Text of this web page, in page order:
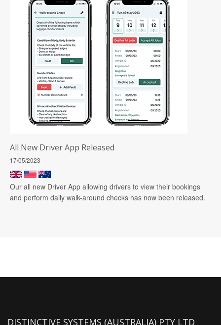
All New Driver App Released
17/05/2023
Our all new Driver App allowing drivers to view their bookings
and perform daily walk-around checks has now been released.
DISTINCTIVE SYSTEMS (AUSTRALIA) PTY LTD